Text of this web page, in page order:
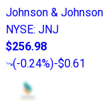
Johnson & Johnson
NYSE: JNJ
$256.98
(-0.24%)-$0.61